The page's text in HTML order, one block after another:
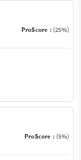
ProScore : (25%)
ProScore : (5%)